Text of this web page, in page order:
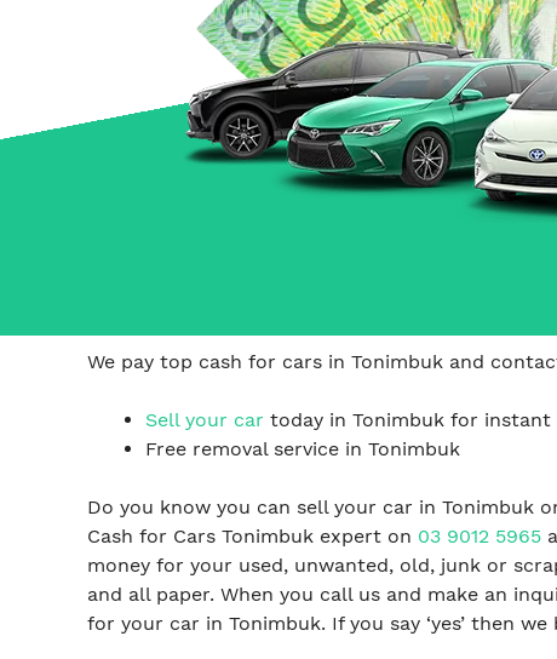
Carrum Downs
We pay top cash for cars in Tonimbuk and
Sell your car today in Tonimbuk for instant
Free removal service in Tonimbuk
Do you know you can sell your car in Tonimbuk
Cash for Cars Tonimbuk expert on 03 9012 5965
money for your used, unwanted, old, junk or
and all paper. When you call us and make an
for your car in Tonimbuk. If you say ‘yes’ then